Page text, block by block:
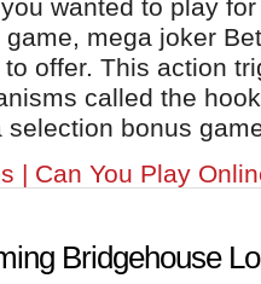
wanted to play
mega joker
offer. This action
called the
bonus
| Can You Play
Bridgehouse